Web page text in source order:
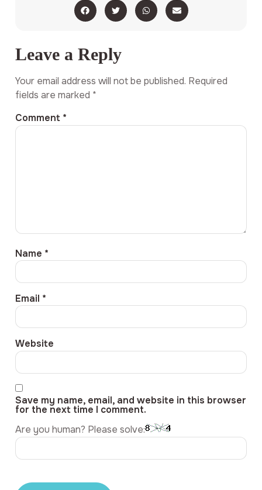
Leave a Reply
Your email address will not be published. Required
fields are marked *
Comment *
Name *
Email *
Website
Save my name, email, and website in this browser
for the next time I comment.
Are you human? Please solve: